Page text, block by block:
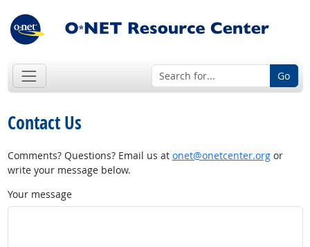
Go
Contact Us
Comments? Questions? Email us at onet@onetcenter.orgor
write your message below.
Your message